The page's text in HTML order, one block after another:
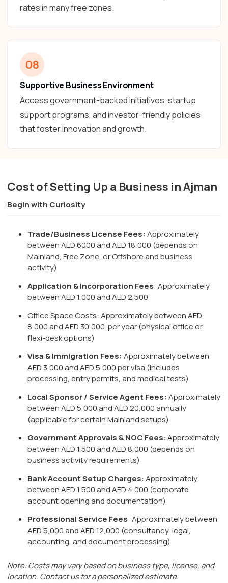
rates in many free zones.
08
Supportive Business Environment
Access government-backed initiatives, startup
support programs, and investor-friendly policies
that foster innovation and growth.
Cost of Setting Up a Business in Ajman
Begin with Curiosity
Trade/Business License Fees: Approximately
between AED 6000 and AED 18,000 (depends on
Mainland, Free Zone, or Offshore and business
activity)
Application & Incorporation Fees: Approximately
between AED 1,000 and AED 2,500
Office Space Costs: Approximately between AED
8,000 and AED 30,000 per year (physical office or
flexi-desk options)
Visa & Immigration Fees: Approximately between
AED 3,000 and AED 5,000 per visa (includes
processing, entry permits, and medical tests)
Local Sponsor / Service Agent Fees: Approximately
between AED 5,000 and AED 20,000 annually
(applicable for certain Mainland setups)
Government Approvals & NOC Fees: Approximately
between AED 1,500 and AED 8,000 (depends on
business activity requirements)
Bank Account Setup Charges: Approximately
between AED 1,500 and AED 4,000 (corporate
account opening and documentation)
Professional Service Fees: Approximately between
AED 5,000 and AED 12,000 (consultancy, legal,
accounting, and document processing)
Note: Costs may vary based on business type, license, and
location. Contact us for a personalized estimate.